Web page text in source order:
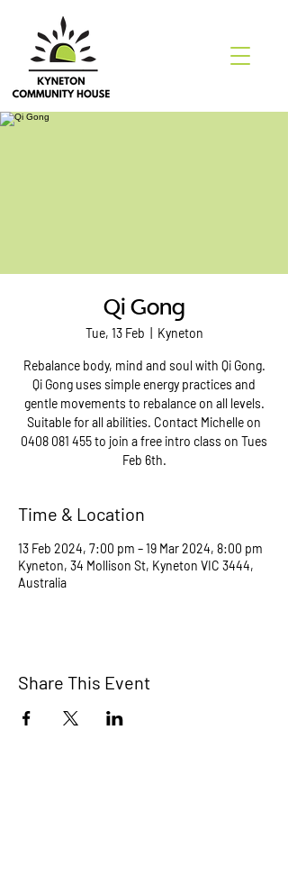
Qi Gong
Tue, 13 Feb Kyneton
Rebalance body, mind and soul with Qi Gong.
Qi Gong uses simple energy practices and
gentle movements to rebalance on all levels.
Suitable for all abilities. Contact Michelle on
0408 081 455 to join a free intro class on Tues
Feb 6th.
Time & Location
13 Feb 2024, 7:00 pm – 19 Mar 2024, 8:00 pm
Kyneton, 34 Mollison St, Kyneton VIC 3444,
Australia
Share This Event